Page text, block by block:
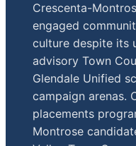
Crescenta-
engaged
culture despite its
advisory Town
Glendale Unified
campaign arenas.
placements
Montrose